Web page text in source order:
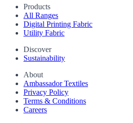
Products
All Ranges
Digital Printing Fabric
Utility Fabric
Discover
Sustainability
About
Ambassador Textiles
Privacy Policy
Terms & Conditions
Careers